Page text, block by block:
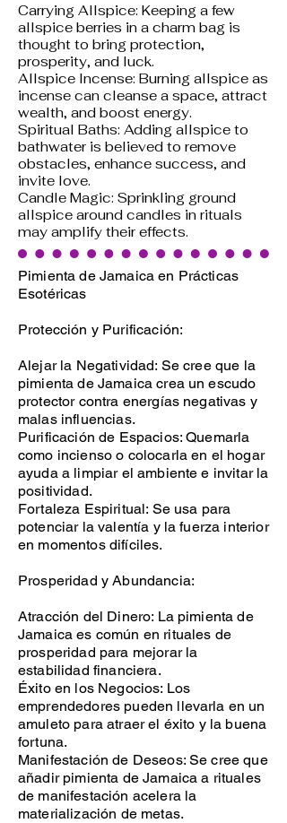
Carrying Allspice: Keeping a few
allspice berries in a charm bag is
thought to bring protection,
prosperity, and luck.
Allspice Incense: Burning allspice as
incense can cleanse a space, attract
wealth, and boost energy.
Spiritual Baths: Adding allspice to
bathwater is believed to remove
obstacles, enhance success, and
invite love.
Candle Magic: Sprinkling ground
allspice around candles in rituals
may amplify their effects.
Pimienta de Jamaica en Prácticas
Esotéricas
Protección y Purificación:
Alejar la Negatividad: Se cree que la
pimienta de Jamaica crea un escudo
protector contra energías negativas y
malas influencias.
Purificación de Espacios: Quemarla
como incienso o colocarla en el hogar
ayuda a limpiar el ambiente e invitar la
positividad.
Fortaleza Espiritual: Se usa para
potenciar la valentía y la fuerza interior
en momentos difíciles.
Prosperidad y Abundancia:
Atracción del Dinero: La pimienta de
Jamaica es común en rituales de
prosperidad para mejorar la
estabilidad financiera.
Éxito en los Negocios: Los
emprendedores pueden llevarla en un
amuleto para atraer el éxito y la buena
fortuna.
Manifestación de Deseos: Se cree que
añadir pimienta de Jamaica a rituales
de manifestación acelera la
materialización de metas.